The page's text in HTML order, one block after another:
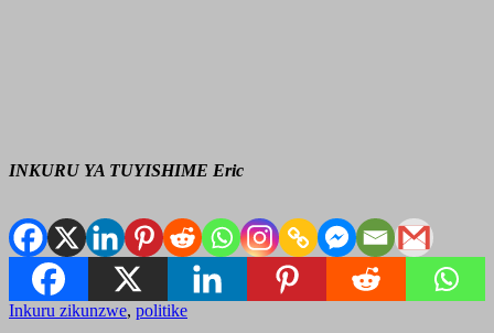
INKURU YA TUYISHIME Eric
Inkuru zikunzwe, politike